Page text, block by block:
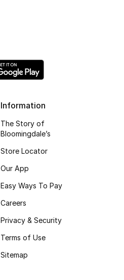
Information
The Story of
Bloomingdale’s
Store Locator
Our App
Easy Ways To Pay
Careers
Privacy & Security
Terms of Use
Sitemap